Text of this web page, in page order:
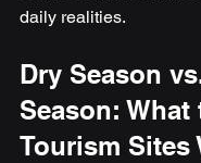
daily realities.
Dry Season
Season: What
Tourism Sites